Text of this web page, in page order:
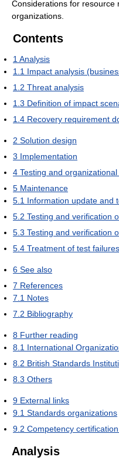
Considerations for resource
organizations.
Contents
1Analysis
1.1 Impact analysis
1.2 Threat analysis
1.3 Definition of impact
1.4 Recovery requirement
2 Solution design
3 Implementation
4 Testing and
5 Maintenance
5.1 Information update and
5.2 Testing and verification
5.3 Testing and verification
5.4 Treatment of test failures
6 See also
7 References
7.1 Notes
7.2 Bibliography
8 Further reading
8.1 International
8.2 British Standards
8.3 Others
9 External links
9.1 Standards organizations
9.2 Competency
Analysis